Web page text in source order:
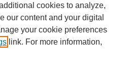
cookies to analyze,
our content and your digital
your cookie preferences
link. For more information,